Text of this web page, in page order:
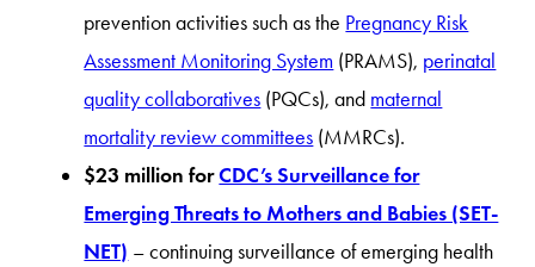
prevention activities such as the Pregnancy Risk
Assessment Monitoring System (PRAMS), perinatal
quality collaboratives (PQCs), and maternal
mortality review committees (MMRCs).
$23 million forCDC’s Surveillance for
Emerging Threats to Mothers and Babies (SET-
NET) – continuing surveillance of emerging health